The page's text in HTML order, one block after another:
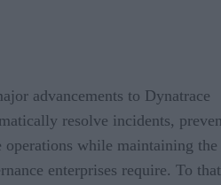
advancements to Dynatrace
resolve incidents,
operations while maintaining the
enterprises require. To that